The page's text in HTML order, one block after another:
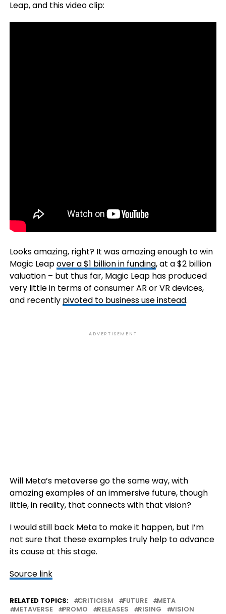
Leap, and this video clip:
Looks amazing, right? It was amazing enough to win
Magic Leapover a $1 billion in funding, at a $2 billion
valuation – but thus far, Magic Leap has produced
very little in terms of consumer AR or VR devices,
and recently pivoted to business use instead.
ADVERTISEMENT
Will Meta’s metaverse go the same way, with
amazing examples of an immersive future, though
little, in reality, that connects with that vision?
I would still back Meta to make it happen, but I’m
not sure that these examples truly help to advance
its cause at this stage.
Source link
RELATED TOPICS: CRITICISM FUTURE
META
METAVERSE
PROMO RELEASES RISING VISION